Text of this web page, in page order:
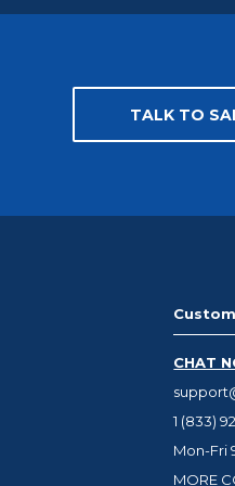
TALK TO
CHAT
1 (833)
Mon-Fri
MORE